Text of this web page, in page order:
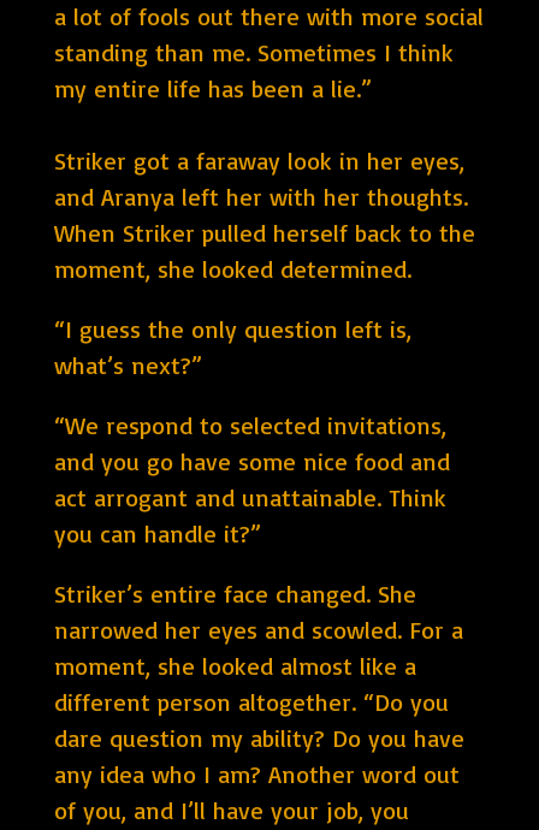
a lot of fools out there with more social
standing than me. Sometimes I think
my entire life has been a lie.”
Striker got a faraway look in her eyes,
and Aranya left her with her thoughts.
When Striker pulled herself back to the
moment, she looked determined.
“I guess the only question left is,
what’s next?”
“We respond to selected invitations,
and you go have some nice food and
act arrogant and unattainable. Think
you can handle it?”
Striker’s entire face changed. She
narrowed her eyes and scowled. For a
moment, she looked almost like a
different person altogether. “Do you
dare question my ability? Do you have
any idea who I am? Another word out
of you, and I’ll have your job, you